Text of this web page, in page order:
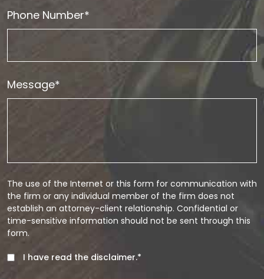
Phone Number*
Message*
The use of the Internet or this form for communication with
the firm or any individual member of the firm does not
establish an attorney-client relationship. Confidential or
time-sensitive information should not be sent through this
form.
I have read the disclaimer.*